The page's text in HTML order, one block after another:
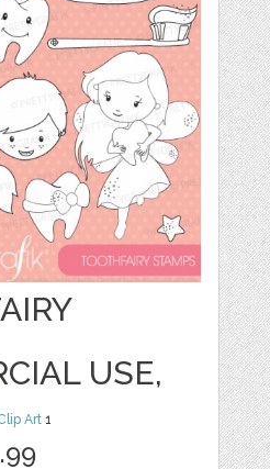
USE,
Art 1